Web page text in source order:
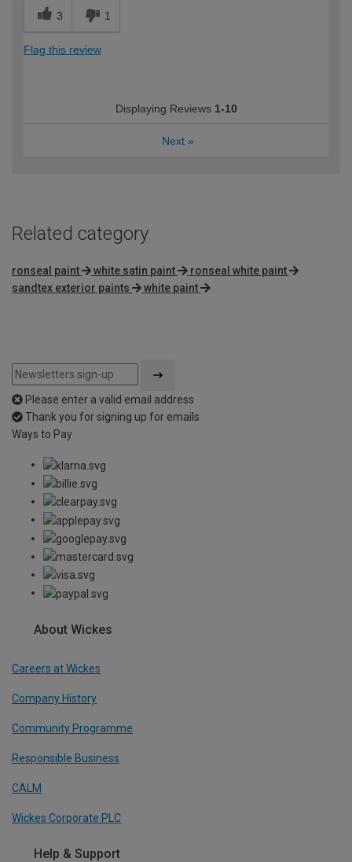
3 1
Flag this review
Displaying Reviews 1-10
Next »
Related category
ronseal paint white satin paint
ronseal white paint
sandtex exterior paints
white paint
Please enter a valid email address
Thank you for signing up for emails
Ways to Pay
About Wickes
Careers at Wickes
Company History
Community Programme
Responsible Business
CALM
Wickes Corporate PLC
Help & Support